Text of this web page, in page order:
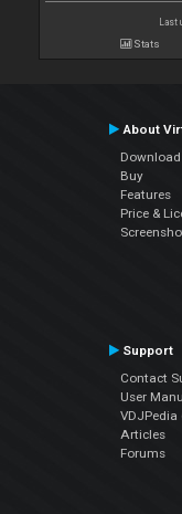
Last
Stats
About
Download
Buy
Features
Price &
Support
Contact
User
VDJPedia
Articles
Forums